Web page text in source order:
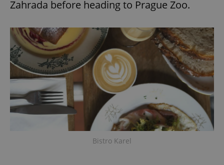
Zahrada before heading to Prague Zoo.
Bistro Karel